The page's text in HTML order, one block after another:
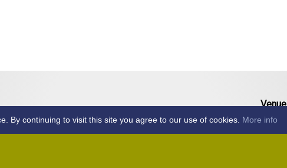
Venue
Home
By continuing to visit this site you agree to our use of cookies. More info